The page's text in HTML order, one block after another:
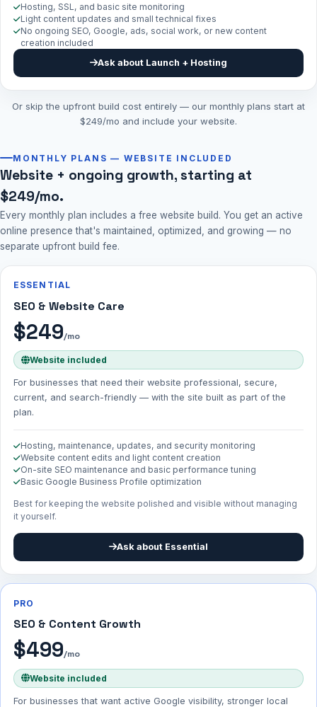
Hosting, SSL, and basic site monitoring
Light content updates and small technical fixes
No ongoing SEO, Google, ads, social work, or new content
creation included
Ask about Launch + Hosting
Or skip the upfront build cost entirely — our monthly plans start at
$249/mo and include your website.
MONTHLY PLANS — WEBSITE INCLUDED
Website + ongoing growth, starting at
$249/mo.
Every monthly plan includes a free website build. You get an active
online presence that's maintained, optimized, and growing — no
separate upfront build fee.
ESSENTIAL
SEO & Website Care
$249/mo
Website included
For businesses that need their website professional, secure,
current, and search-friendly — with the site built as part of the
plan.
Hosting, maintenance, updates, and security monitoring
Website content edits and light content creation
On-site SEO maintenance and basic performance tuning
Basic Google Business Profile optimization
Best for keeping the website polished and visible without managing
it yourself.
Ask about Essential
PRO
SEO & Content Growth
$499/mo
Website included
For businesses that want active Google visibility, stronger local